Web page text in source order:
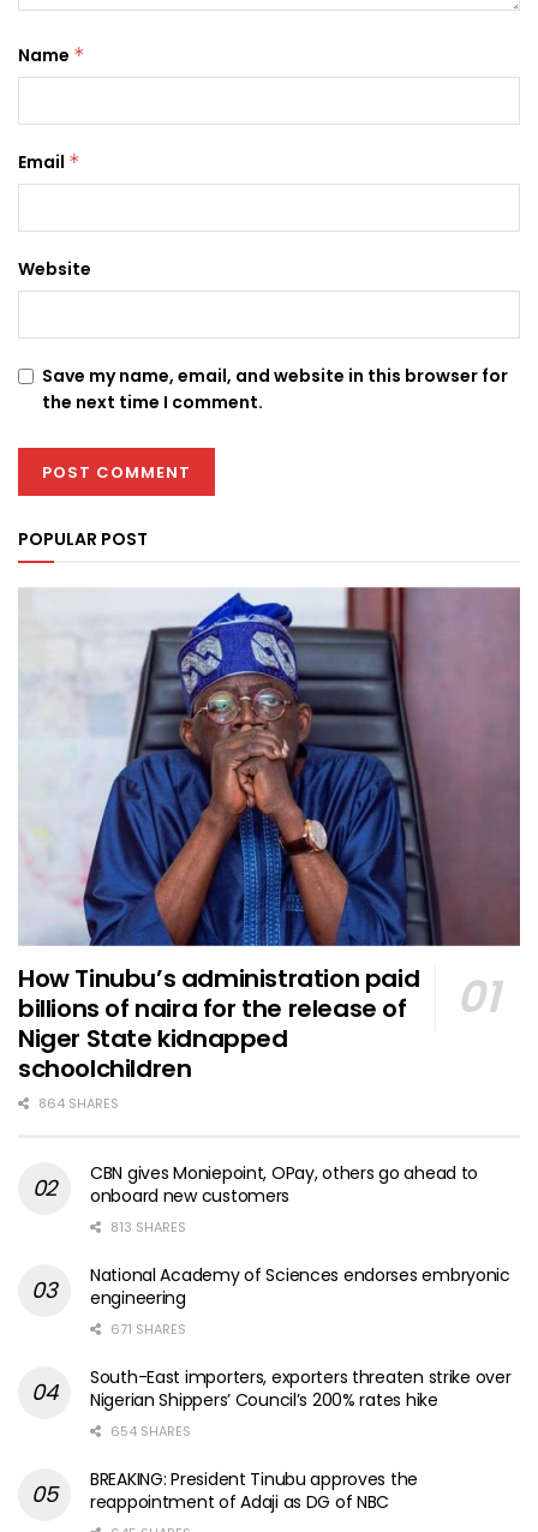
Name *
Email *
Website
Save my name, email, and website in this browser for
the next time I comment.
POPULAR POST
How Tinubu’s administration paid
billions of naira for the release of
Niger State kidnapped
schoolchildren
864 SHARES
CBN gives Moniepoint, OPay, others go ahead to
onboard new customers
813 SHARES
National Academy of Sciences endorses embryonic
engineering
671 SHARES
South-East importers, exporters threaten strike over
Nigerian Shippers’ Council’s 200% rates hike
654 SHARES
BREAKING: President Tinubu approves the
reappointment of Adaji as DG of NBC